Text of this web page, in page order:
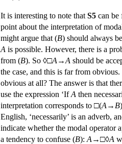
It is interesting to note that S5 can be
point about the interpretation of
might argue that (B) should always
A is possible. However, there is a
from (B). So ◊□A →A should be
the case, and this is far from
obvious at all? The answer is that
use the expression ‘IfA then
interpretation corresponds to □(A → B
English, ‘necessarily’ is an adverb,
indicate whether the modal operator
a tendency to confuse (B): A →□◊A